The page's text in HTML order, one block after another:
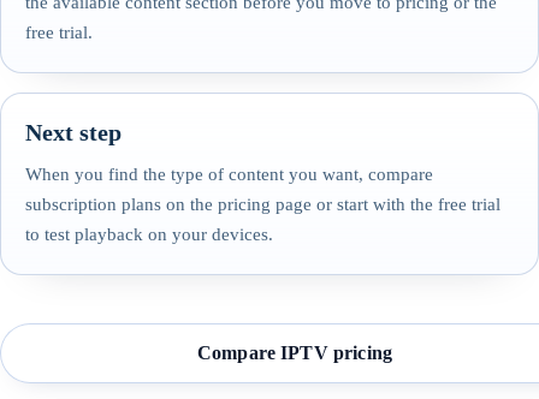
free trial.
Next step
When you find the type of content you want, compare
subscription plans on the pricing page or start with the free trial
to test playback on your devices.
Compare IPTV pricing